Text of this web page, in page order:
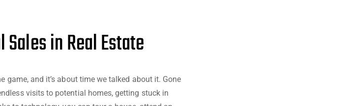
in Real Estate
game, and it’s about time we talked about it. Gone
visits to potential homes, getting stuck in